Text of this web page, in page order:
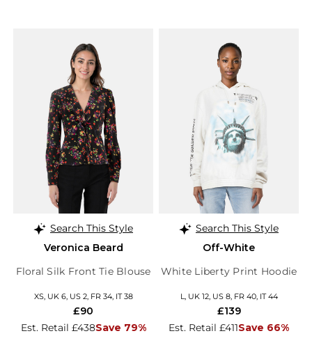
Search This Style
Veronica Beard
Floral Silk Front Tie Blouse
XS, UK 6, US 2, FR 34, IT 38
Est. Retail £438Save 79%
£90
Search This Style
Off-White
White Liberty Print Hoodie
L, UK 12, US 8, FR 40, IT 44
Est. Retail £411Save 66%
£139